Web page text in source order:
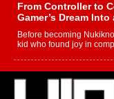
From Controller to
Gamer’s Dream
Before becoming
kid who found joy in
L HECKTO
Community That